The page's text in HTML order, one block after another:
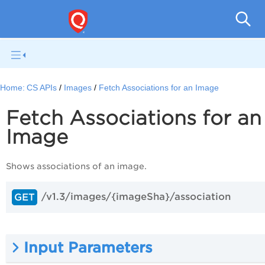
Home: CS APIs Images Fetch Associations for an Image
Fetch Associations for an
Image
Shows associations of an image.
GET /v1.3/images/{imageSha}/association
Input Parameters